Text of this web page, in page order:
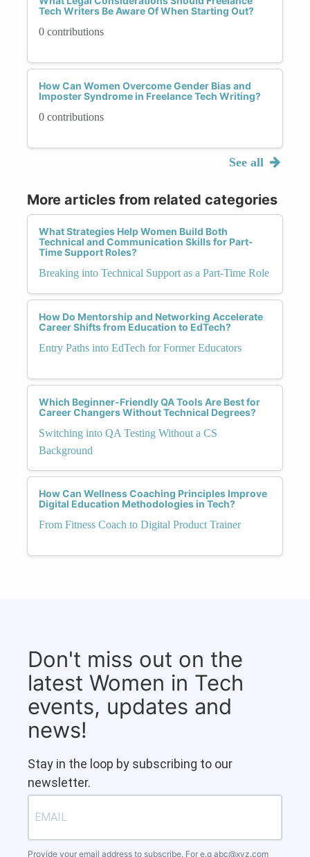
Tech Writers Be Aware Of When Starting Out?
0 contributions
How Can Women Overcome Gender Bias and
Imposter Syndrome in Freelance Tech Writing?
0 contributions
See all
More articles from related categories
What Strategies Help Women Build Both
Technical and Communication Skills for Part-
Time Support Roles?
Breaking into Technical Support as a Part-Time Role
How Do Mentorship and Networking Accelerate
Career Shifts from Education to EdTech?
Entry Paths into EdTech for Former Educators
Which Beginner-Friendly QA Tools Are Best for
Career Changers Without Technical Degrees?
Switching into QA Testing Without a CS
Background
How Can Wellness Coaching Principles Improve
Digital Education Methodologies in Tech?
From Fitness Coach to Digital Product Trainer
Don't miss out on the
latest Women in Tech
events, updates and
news!
Stay in the loop by subscribing to our
newsletter.
Provide your email address to subscribe. For e.g abc@xyz.com